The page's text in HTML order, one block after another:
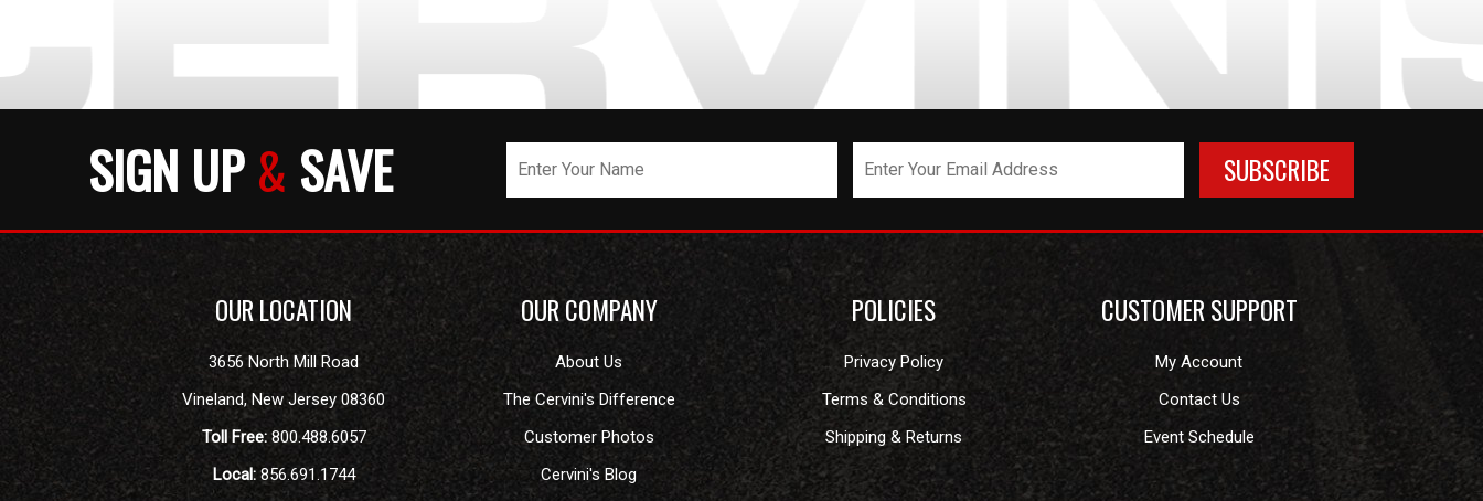
SIGN UP& SAVE
OUR LOCATION
3656 North Mill Road
Vineland,New Jersey 08360
Toll Free: 800.488.6057
Local: 856.691.1744
OUR COMPANY
About Us
The Cervini's Difference
Customer Photos
Cervini's Blog
POLICIES
Privacy Policy
Terms & Conditions
Shipping & Returns
CUSTOMER SUPPORT
My Account
Contact Us
Event Schedule